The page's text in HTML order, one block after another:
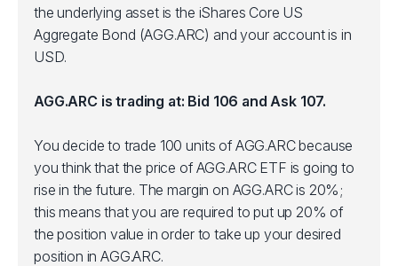
the underlying asset is the iShares Core US
Aggregate Bond (AGG.ARC) and your account is in
USD.
AGG.ARC is trading at: Bid 106 and Ask 107.
You decide to trade 100 units of AGG.ARC because
you think that the price of AGG.ARC ETF is going to
rise in the future. The margin on AGG.ARC is 20%;
this means that you are required to put up 20% of
the position value in order to take up your desired
position in AGG.ARC.